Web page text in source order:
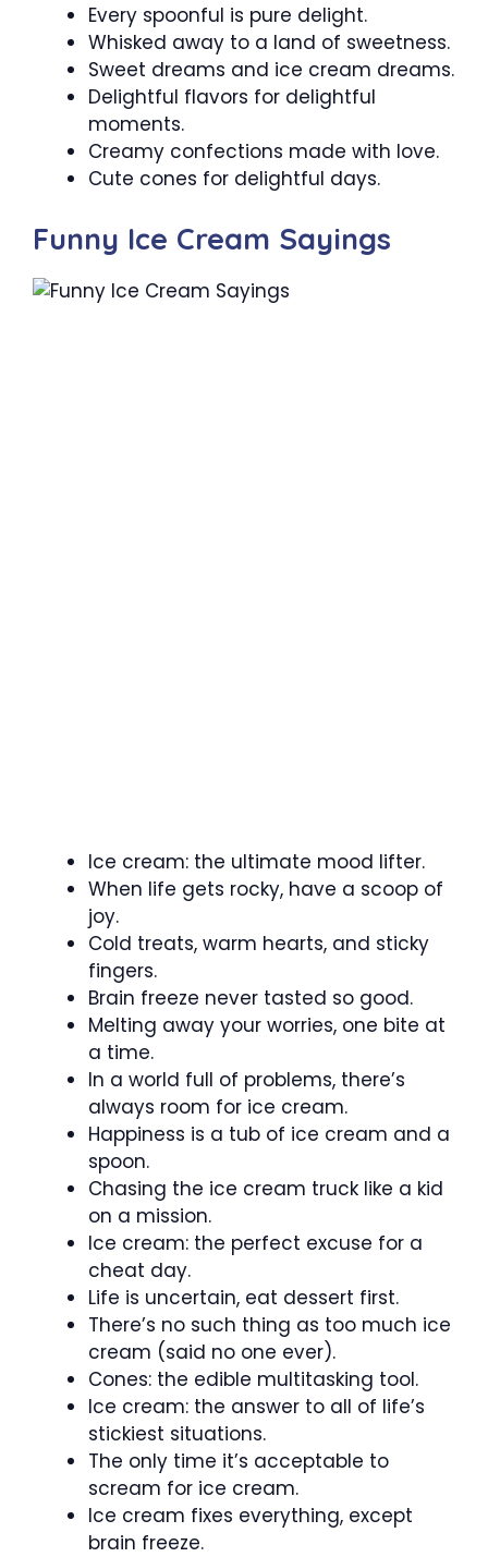
Every spoonful is pure delight.
Whisked away to a land of sweetness.
Sweet dreams and ice cream dreams.
Delightful flavors for delightful
moments.
Creamy confections made with love.
Cute cones for delightful days.
Funny Ice Cream Sayings
Ice cream: the ultimate mood lifter.
When life gets rocky, have a scoop of
joy.
Cold treats, warm hearts, and sticky
fingers.
Brain freeze never tasted so good.
Melting away your worries, one bite at
a time.
In a world full of problems, there’s
always room for ice cream.
Happiness is a tub of ice cream and a
spoon.
Chasing the ice cream truck like a kid
on a mission.
Ice cream: the perfect excuse for a
cheat day.
Life is uncertain, eat dessert first.
There’s no such thing as too much ice
cream (said no one ever).
Cones: the edible multitasking tool.
Ice cream: the answer to all of life’s
stickiest situations.
The only time it’s acceptable to
scream for ice cream.
Ice cream fixes everything, except
brain freeze.